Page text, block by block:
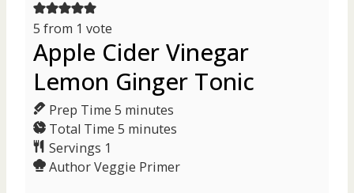
5 from 1 vote
Apple Cider Vinegar
Lemon Ginger Tonic
Prep Time 5 m
i
u
minutes
Total Time 5 m
n
minutes
Servings 1
AuthorVeggie Primer